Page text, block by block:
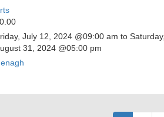
July 12, 2024 @09:00 am to Saturday,
31, 2024 @05:00 pm